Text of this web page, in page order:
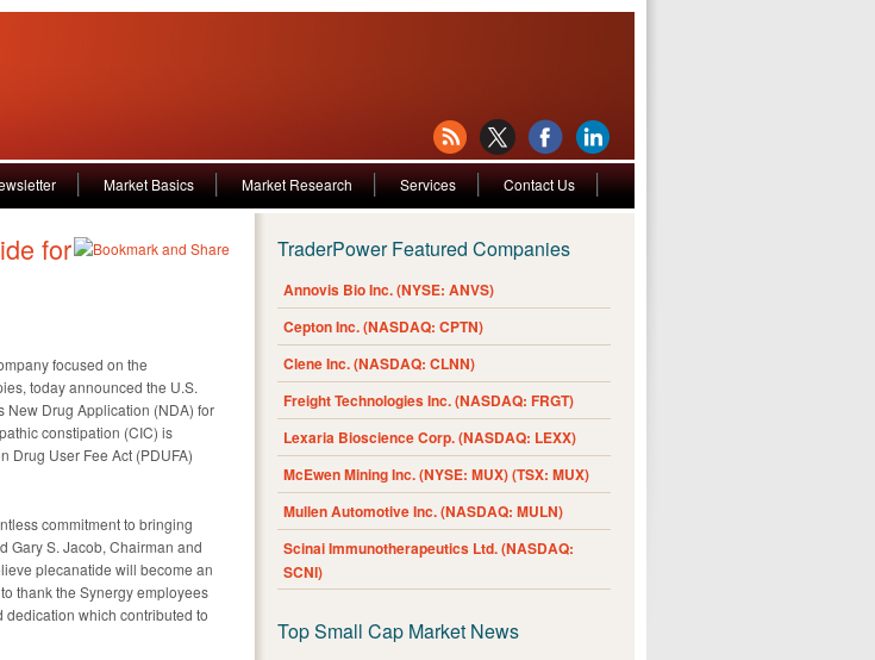
Market Basics Market Research Services Contact Us
for
focused on the
today announced the U.S.
New Drug Application (NDA) for
constipation (CIC) is
Drug User Fee Act (PDUFA)
commitment to bringing
Gary S. Jacob, Chairman and
plecanatide will become an
thank the Synergy employees
which contributed to
TraderPower Featured Companies
Annovis Bio Inc. (NYSE: ANVS)
Cepton Inc. (NASDAQ: CPTN)
Clene Inc. (NASDAQ: CLNN)
Freight Technologies Inc. (NASDAQ: FRGT)
Lexaria Bioscience Corp. (NASDAQ: LEXX)
McEwen Mining Inc. (NYSE: MUX) (TSX: MUX)
Mullen Automotive Inc. (NASDAQ: MULN)
Scinai Immunotherapeutics Ltd. (NASDAQ:
SCNI)
Top Small Cap Market News